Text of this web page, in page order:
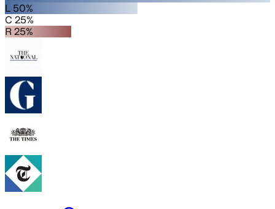
L 50%
C 25%
R 25%